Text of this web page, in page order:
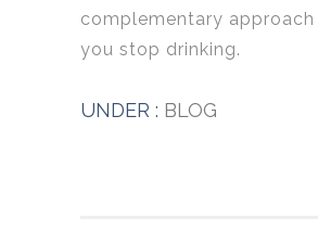
complementary
you stop drinking.
UNDER : BLOG